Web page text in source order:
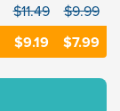
$11.49 $9.99
$9.19 $7.99